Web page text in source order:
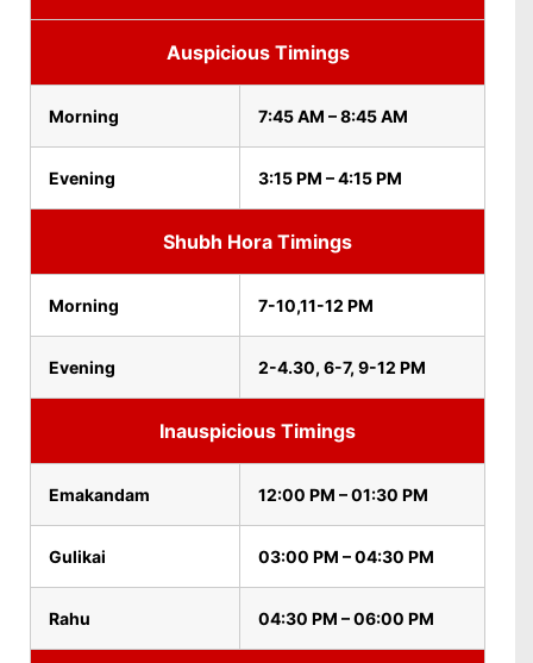
Auspicious Timings
Morning 7:45 AM – 8:45 AM
Evening 3:15 PM – 4:15 PM
Shubh Hora Timings
Morning 7-10,11-12 PM
Evening 2-4.30, 6-7, 9-12 PM
Inauspicious Timings
Emakandam 12:00 PM – 01:30 PM
Gulikai 03:00 PM – 04:30 PM
Rahu 04:30 PM – 06:00 PM